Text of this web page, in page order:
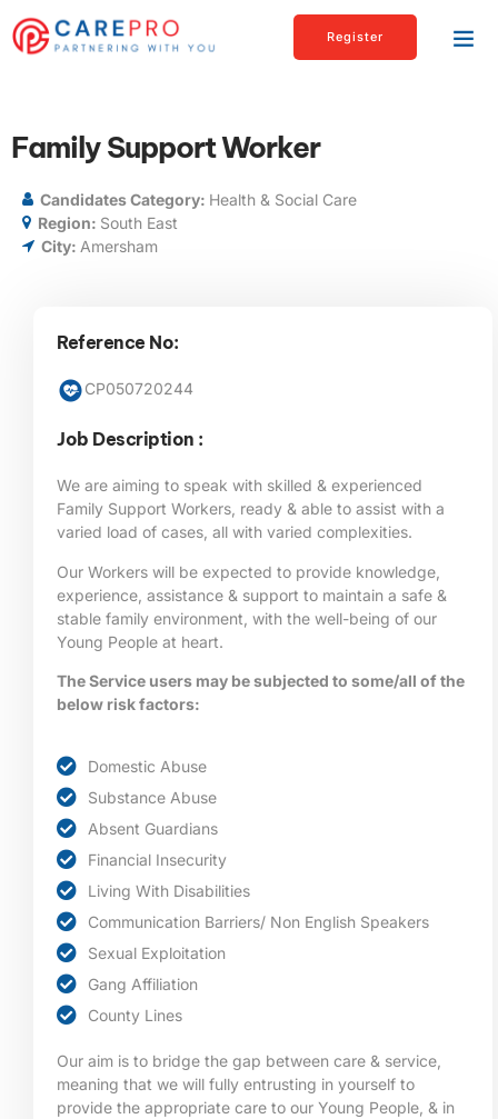
Register
Family Support Worker
Candidates Category: Health & Social Care
Region: South East
City: Amersham
Reference No:
CP050720244
Job Description :
We are aiming to speak with skilled & experienced
Family Support Workers, ready & able to assist with a
varied load of cases, all with varied complexities.
Our Workers will be expected to provide knowledge,
experience, assistance & support to maintain a safe &
stable family environment, with the well-being of our
Young People at heart.
The Service users may be subjected to some/all of the
below risk factors:
Domestic Abuse
Substance Abuse
Absent Guardians
Financial Insecurity
Living With Disabilities
Communication Barriers/ Non English Speakers
Sexual Exploitation
Gang Affiliation
County Lines
Our aim is to bridge the gap between care & service,
meaning that we will fully entrusting in yourself to
provide the appropriate care to our Young People, & in